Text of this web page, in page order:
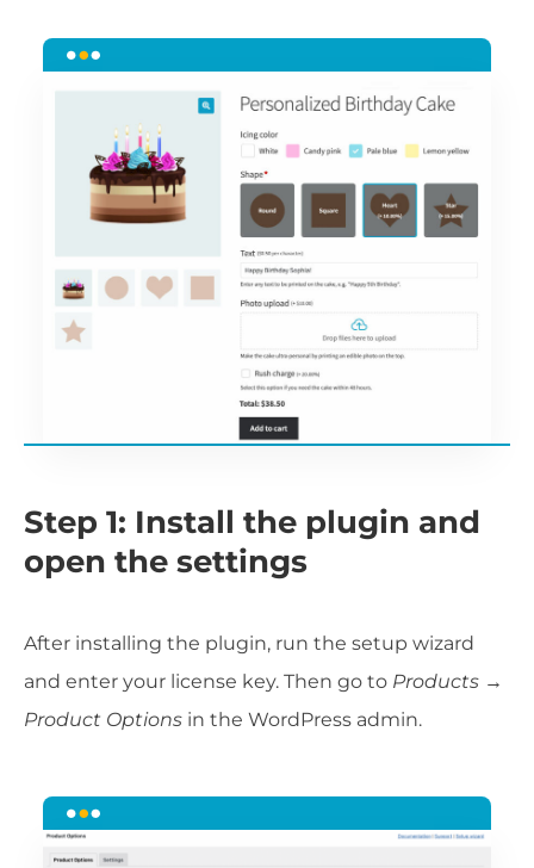
Step 1: Install the plugin and
open the settings
After installing the plugin, run the setup wizard
and enter your license key. Then go to Products →
Product Options in the WordPress admin.